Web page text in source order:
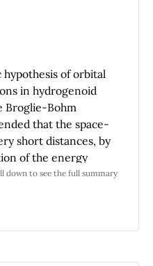
process.
of orbital
in hydrogenoid
Broglie-Bohm
that the space-
short distances, by
of the energy
and the
would
in the electron
down to see the full summary